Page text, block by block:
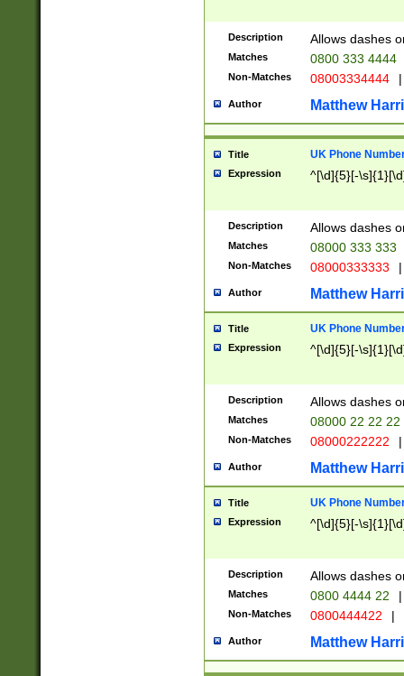
Description Allows dashes
Matches 0800 333 4444
Non-Matches 08003334444 |
Author Matthew
Title UK Phone
Expression ^[\d]{5}[-
Description Allows dashes
Matches 08000 333 333
Non-Matches 08000333333 |
Author Matthew
Title UK Phone
Expression ^[\d]{5}[-
Description Allows dashes
Matches 08000 22 22 22
Non-Matches 08000222222 |
Author Matthew
Title UK Phone
Expression ^[\d]{5}[-
Description Allows dashes
Matches 0800 4444 22 |
Non-Matches 0800444422 |
Author Matthew